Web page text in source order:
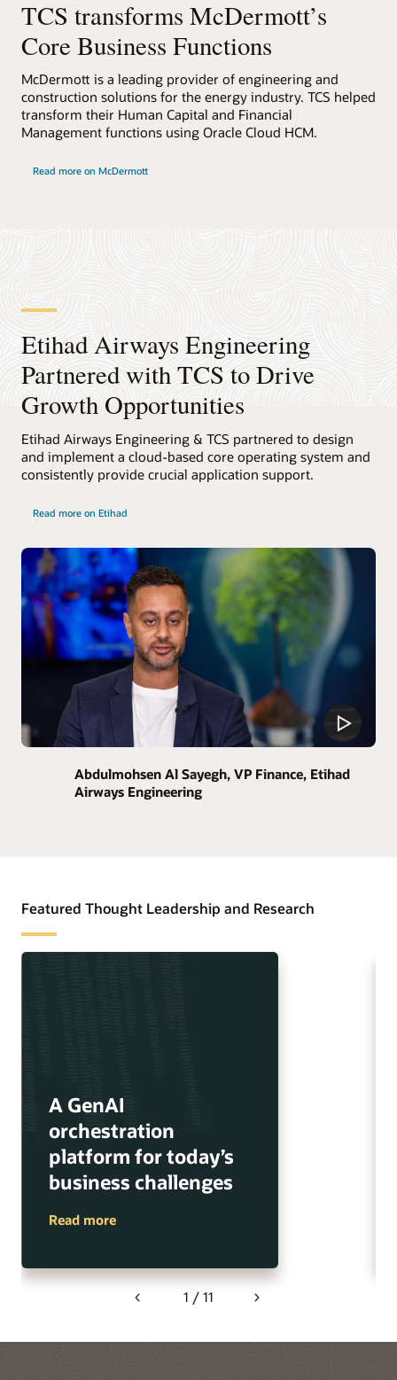
TCS transforms McDermott’s
Core Business Functions
McDermott is a leading provider of engineering and
construction solutions for the energy industry. TCS helped
transform their Human Capital and Financial
Management functions using Oracle Cloud HCM.
Read more on McDermott
Etihad Airways Engineering
Partnered with TCS to Drive
Growth Opportunities
Etihad Airways Engineering & TCS partnered to design
and implement a cloud-based core operating system and
consistently provide crucial application support.
Read more on Etihad
Abdulmohsen Al Sayegh, VP Finance, Etihad
Airways Engineering
Featured Thought Leadership and Research
A GenAI
orchestration
platform for today’s
business challenges
Read more
1 / 11